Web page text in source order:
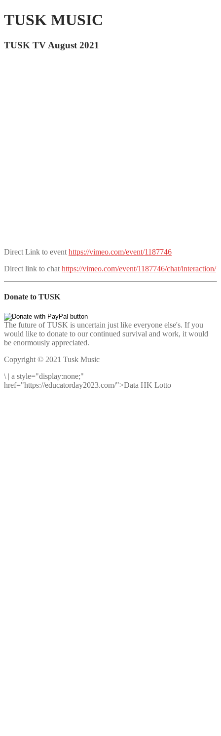
TUSK MUSIC
TUSK TV August 2021
Direct Link to event https://vimeo.com/event/1187746
Direct link to chat https://vimeo.com/event/1187746/chat/interaction/
Donate to TUSK
The future of TUSK is uncertain just like everyone else's. If you
would like to donate to our continued survival and work, it would
be enormously appreciated.
Copyright © 2021 Tusk Music
\ | a style="display:none;"
href="https://educatorday2023.com/">Data HK Lotto